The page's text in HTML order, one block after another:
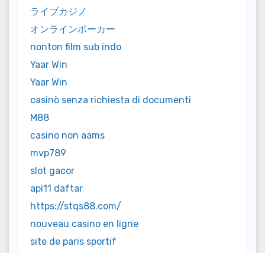
ライブカジノ
オンラインポーカー
nonton film sub indo
Yaar Win
Yaar Win
casinò senza richiesta di documenti
M88
casino non aams
mvp789
slot gacor
api11 daftar
https://stqs88.com/
nouveau casino en ligne
site de paris sportif